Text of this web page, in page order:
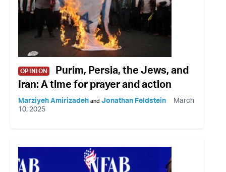
OPINION
Purim, Persia, the Jews, and
Iran: A time for prayer and action
Marziyeh Amirizadeh and Jonathan Feldstein
March
10, 2025